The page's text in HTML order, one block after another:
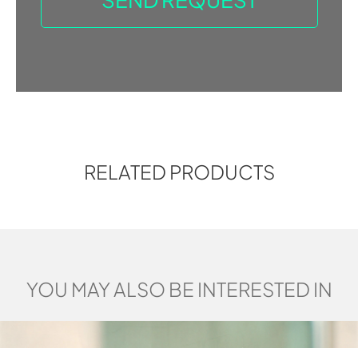
RELATED PRODUCTS
YOU MAY ALSO BE INTERESTED IN